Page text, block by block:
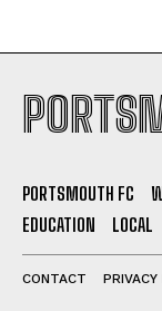
PORTSMOUTH FC
EDUCATION
LOCAL
CONTACT PRIVACY